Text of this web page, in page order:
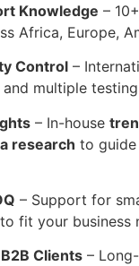
Knowledge –
Africa, Europe,
Control –
multiple
– In-house
research to
– Support for
fit your business
Clients –